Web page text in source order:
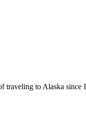
traveling to Alaska